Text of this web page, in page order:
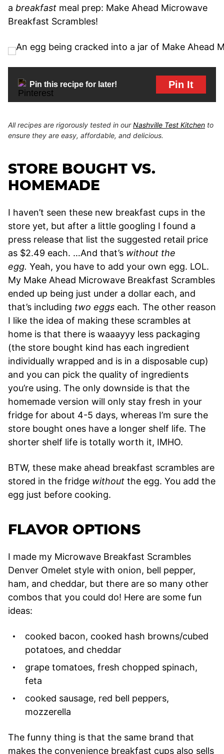
a breakfast meal prep: Make Ahead Microwave
Breakfast Scrambles!
Pin this recipe for later! Pin It
All recipes are rigorously tested in ourNashville Test Kitchen to
ensure they are easy, affordable, and delicious.
STORE BOUGHT VS.
HOMEMADE
I haven’t seen these new breakfast cups in the
store yet, but after a little googling I found a
press release that list the suggested retail price
as $2.49 each. …And that’s without the
egg. Yeah, you have to add your own egg. LOL.
My Make Ahead Microwave Breakfast Scrambles
ended up being just under a dollar each, and
that’s including two eggs each. The other reason
I like the idea of making these scrambles at
home is that there is waaayyy less packaging
(the store bought kind has each ingredient
individually wrapped and is in a disposable cup)
and you can pick the quality of ingredients
you’re using. The only downside is that the
homemade version will only stay fresh in your
fridge for about 4-5 days, whereas I’m sure the
store bought ones have a longer shelf life. The
shorter shelf life is totally worth it, IMHO.
BTW, these make ahead breakfast scrambles are
stored in the fridge without the egg. You add the
egg just before cooking.
FLAVOR OPTIONS
I made my Microwave Breakfast Scrambles
Denver Omelet style with onion, bell pepper,
ham, and cheddar, but there are so many other
combos that you could do! Here are some fun
ideas:
cooked bacon, cooked hash browns/cubed
potatoes, and cheddar
grape tomatoes, fresh chopped spinach,
feta
cooked sausage, red bell peppers,
mozzerella
The funny thing is that the same brand that
makes the convenience breakfast cups also sells